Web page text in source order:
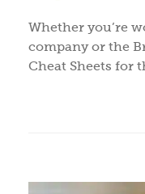
Whether you’re
company or the
Cheat Sheets for